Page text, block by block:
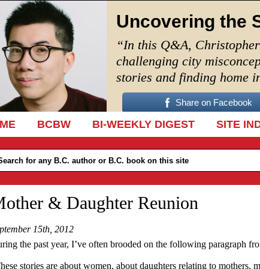
Uncovering the
“In this Q&A,
challenging city
stories and finding home
Share on Facebook
TO CONTENT
BCBW BI-WEEKLY DIGEST SITE
& Daughter Reunion
15th, 2012
the past year, I’ve often brooded on the following paragraph
stories are about women, about daughters relating to mothers,